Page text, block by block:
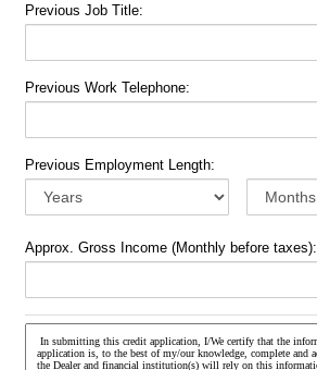
Previous Job Title:
Previous Work Telephone:
Previous Employment Length:
Approx. Gross Income (Monthly before taxes):